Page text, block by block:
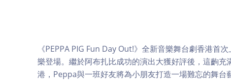
《PEPPA PIG Fun Day Out!》全新音樂舞台劇香港首
樂登場。繼於阿布扎比成功的演出大獲好評後，這齣
港，Peppa與一班好友將為小朋友打造一場難忘的舞